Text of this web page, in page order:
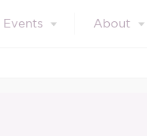
Events About